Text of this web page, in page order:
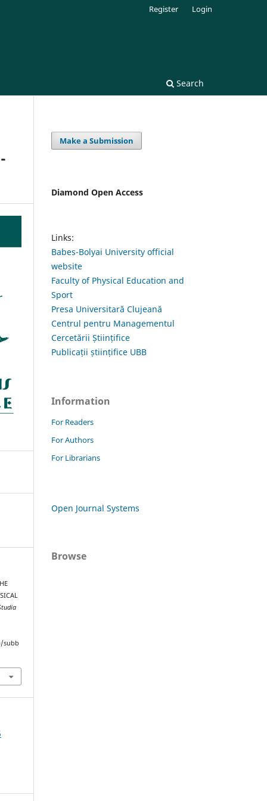
Search
Register Login
subb
Make a Submission
Diamond Open Access
Links:
Babes-Bolyai University official
website
Faculty of Physical Education and
Sport
Presa Universitară Clujeană
Centrul pentru Managementul
Cercetării Științifice
Publicații științifice UBB
Information
For Readers
For Authors
For Librarians
Open Journal Systems
Browse